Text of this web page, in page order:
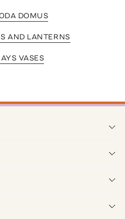
DOMUS
AND LANTERNS
VASES